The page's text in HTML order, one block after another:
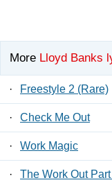
More Lloyd Banks
· Freestyle 2 (Rare)
· Check Me Out
· Work Magic
· The Work Out